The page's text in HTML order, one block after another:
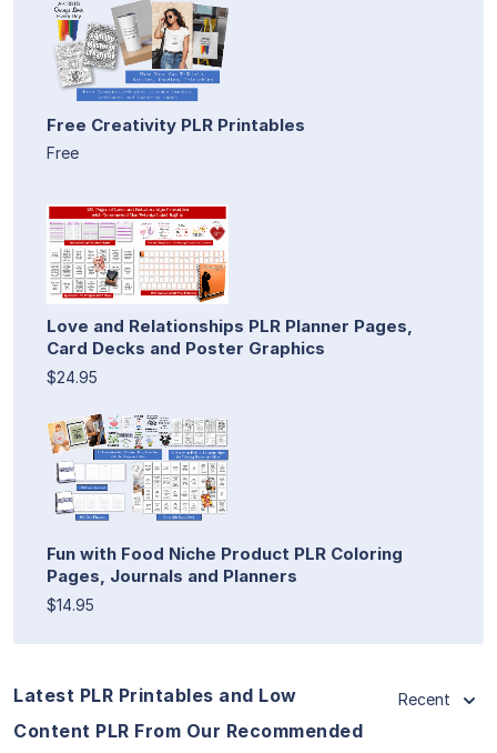
Free Creativity PLR Printables
Free
Love and Relationships PLR Planner Pages,
Card Decks and Poster Graphics
$24.95
Fun with Food Niche Product PLR Coloring
Pages, Journals and Planners
$14.95
Latest PLR Printables and Low
Content PLR From Our Recommended
Recent